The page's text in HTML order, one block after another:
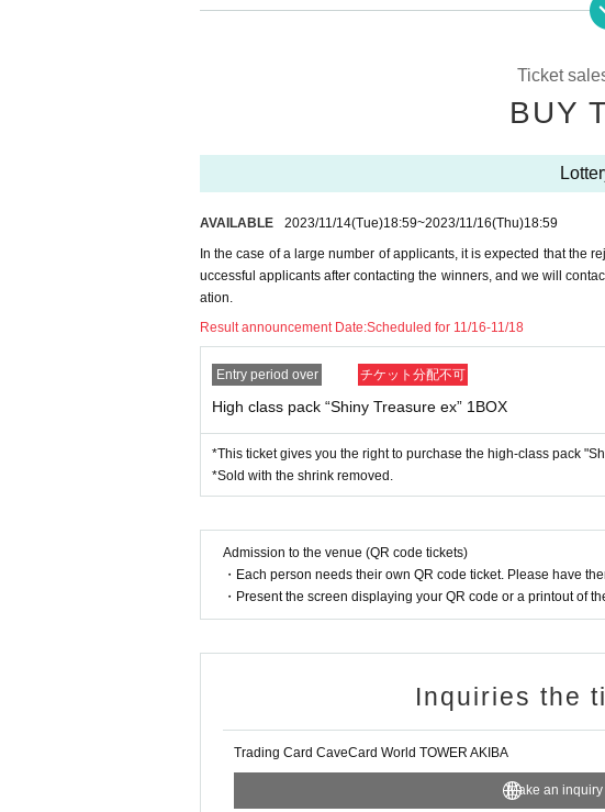
Photo ID (excluding student
lottery receptions for the same product lottery
Application deadline: November 16th (Thursday)
* If the application limit is reached before the
hout notice.
Winner announcement: Scheduled for
--- After winning, how to purchase ---
Purchase period for winners: From December
usiness end time.
* Winners (only the applicant) can purchase.
*Please bring an ID card with a face photo that can
be used.
* Please pay for the product after confirming the
* Purchases cannot be made outside of the above
Ticket
BUY
AVAILABLE 2023/11/14(Tue)18:59~2023/11/16(Thu)18:59
In the case of a large number of applicants, it is expected that the
uccessful applicants after contacting the winners, and we will
ation.
Result announcement Date:Scheduled for 11/16-11/18
Entry period over チケット分配不可
High class pack “Shiny Treasure ex” 1BOX
*This ticket gives you the right to purchase the high-class pack
*Sold with the shrink removed.
Admission to the venue (QR code tickets)
・Each person needs their own QR code ticket. Please have
・Present the screen displaying your QR code or a printout of
Inquiries the
Trading Card CaveCard World TOWER AKIBA
Make an